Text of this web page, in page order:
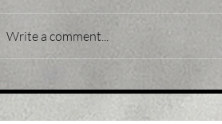
consolidates in a range
around 200 DMA, just
Write a comment...